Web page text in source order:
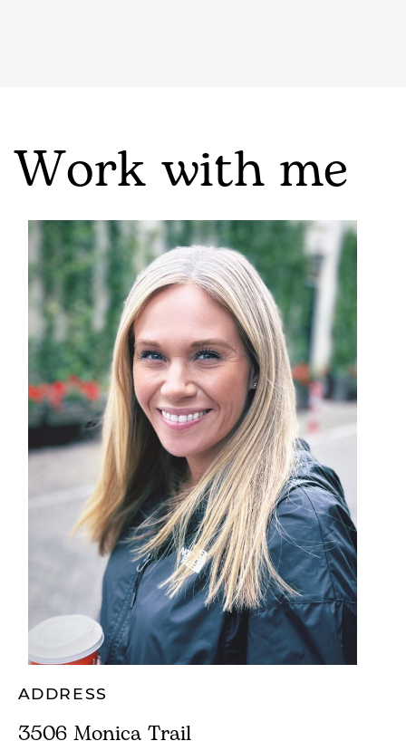
Work with me
ADDRESS
3506 Monica Trail